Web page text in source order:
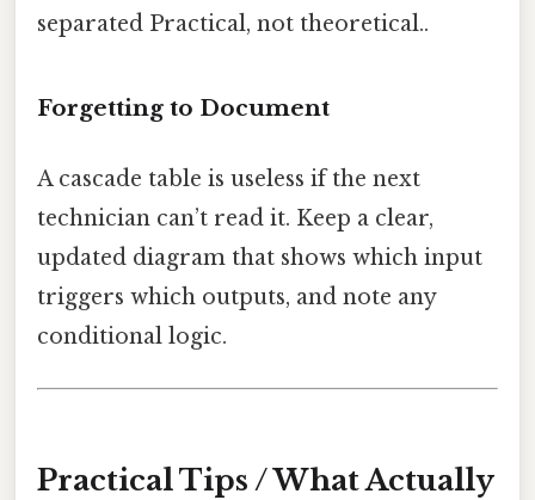
separated Practical, not theoretical..
Forgetting to Document
A cascade table is useless if the next
technician can’t read it. Keep a clear,
updated diagram that shows which input
triggers which outputs, and note any
conditional logic.
Practical Tips / What Actually